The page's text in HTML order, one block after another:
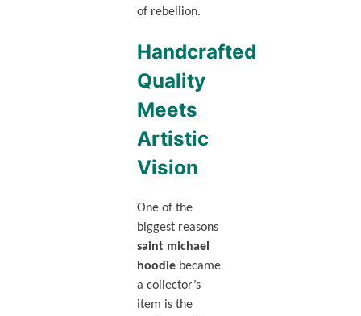
of rebellion.
Handcrafted
Quality
Meets
Artistic
Vision
One of the
biggest reasons
saint michael
hoodiebecame
a collector’s
item is the